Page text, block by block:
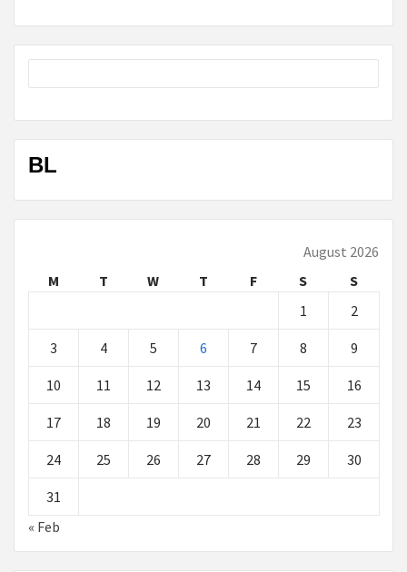
BL
August 2026
M
T W T F S
S
1
2
3 4 5 6 7 8 9
10 11 12 13 14 15 16
17 18 19 20 21 22 23
24 25 26 27 28 29 30
31
« Feb